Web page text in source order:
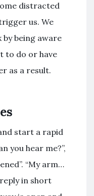
distracted
us. We
being aware
to do or have
as a result.
start a rapid
you hear me?”,
“My arm…
in short